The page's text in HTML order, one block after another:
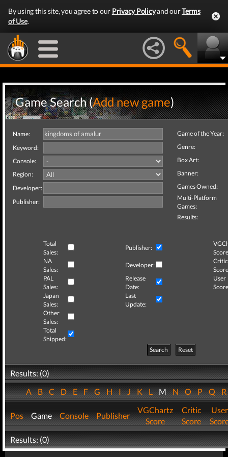
By using this site, you agree to our Privacy Policyand ourTerms
of Use.
Game Search (Add new game)
Name:
Keyword:
Console:
Region:
Developer:
Publisher:
Game of the Year:
Genre:
Box Art:
Banner:
Games Owned:
Multi-Platform
Games:
Results:
Total
Sales:
Publisher:
NA
Sales:
Developer:
Critic
PAL
Sales:
Release
Date:
User
Japan
Sales:
Last
Update:
Other
Sales:
Total
Shipped:
Search
Reset
Results: (0)
ABCDEFGHIJKLMNOPQ
Pos Game Console Publisher
VGChartz
Score
Critic
Score
User
Results: (0)